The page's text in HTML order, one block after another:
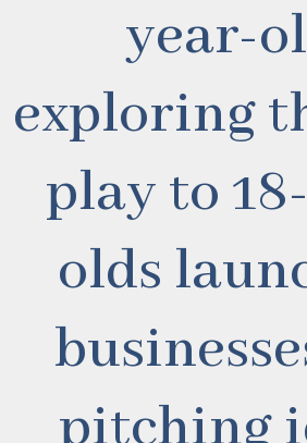
year-
exploring
play to
olds